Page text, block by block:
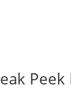
Peek